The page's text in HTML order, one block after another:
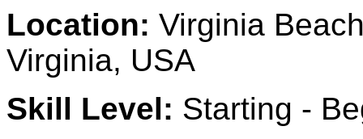
Location: Virginia
Virginia, USA
Skill Level: Starting -